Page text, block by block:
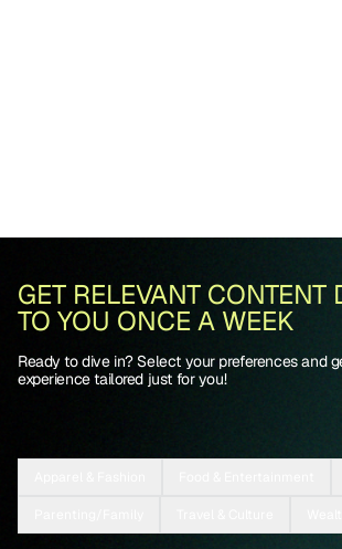
GET RELEVANT CONTENT
TO YOU ONCE A WEEK
Ready to dive in? Select your preferences and
experience tailored just for you!